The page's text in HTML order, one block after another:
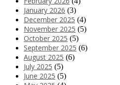
January 2026 (3)
December 2025 (4)
November 2025 (5)
October 2025 (5)
September 2025 (6)
August 2025 (6)
July 2025 (5)
June 2025 (5)